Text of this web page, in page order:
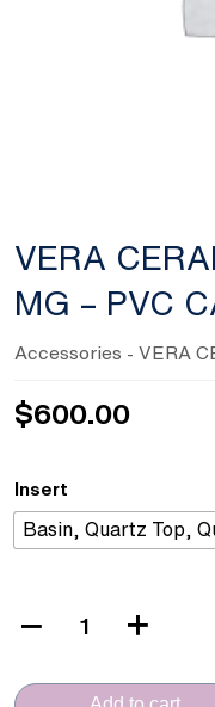
VERA
MG – PVC
Accessories - VERA
$600.00
Insert
Basin, Quartz Top,
(VC.6003-